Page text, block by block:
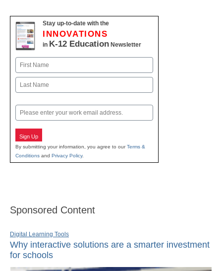
Stay up-to-date with the
INNOVATIONS
in K-12 Education Newsletter
Name
First
Email
Sign Up
By submitting your information, you agree to ourTerms &
Conditions and Privacy Policy.
Sponsored Content
Digital Learning Tools
Why interactive solutions are a smarter investment
for schools